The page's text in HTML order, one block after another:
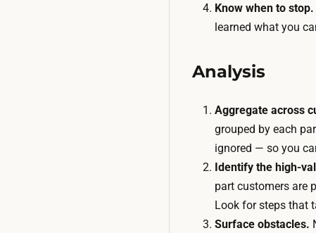
Know when to stop.
learned what you
Analysis
Aggregate across
grouped by each
ignored — so you
Identify the high-
part customers are
Look for steps that
Surface obstacles.